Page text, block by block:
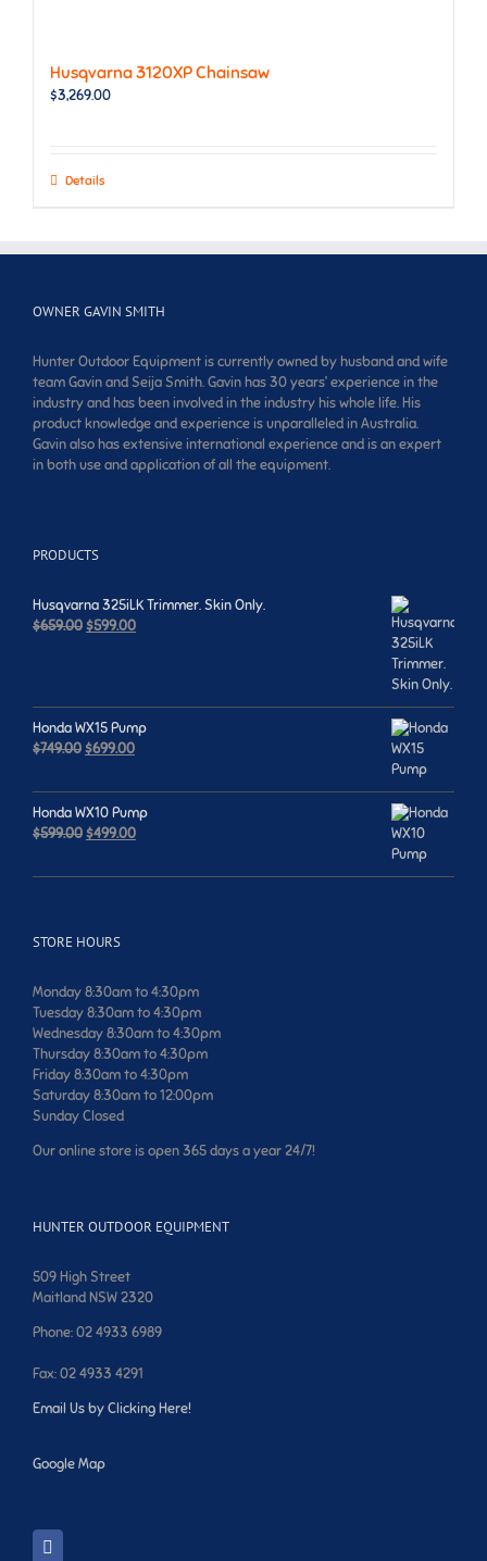
Husqvarna 3120XP Chainsaw
$3,269.00
Details
OWNER GAVIN SMITH
Hunter Outdoor Equipment is currently owned by husband and wife
team Gavin and Seija Smith. Gavin has 30 years’ experience in the
industry and has been involved in the industry his whole life. His
product knowledge and experience is unparalleled in Australia.
Gavin also has extensive international experience and is an expert
in both use and application of all the equipment.
PRODUCTS
Husqvarna 325iLK Trimmer. Skin Only.
$659.00Original
$599.00Current
Honda WX15 Pump
$749.00Original
was:
$749.00.
$699.00Current
is:
$699.00.
Honda WX10 Pump
$599.00Original
was:
$499.00Current
is:
STORE HOURS
Monday 8:30am to 4:30pm
Tuesday 8:30am to 4:30pm
Wednesday 8:30am to 4:30pm
Thursday 8:30am to 4:30pm
Friday 8:30am to 4:30pm
Saturday 8:30am to 12:00pm
Sunday Closed
Our online store is open 365 days a year 24/7!
HUNTER OUTDOOR EQUIPMENT
509 High Street
Maitland NSW 2320
Phone: 02 4933 6989
Fax: 02 4933 4291
Email Us by Clicking Here!
Google Map